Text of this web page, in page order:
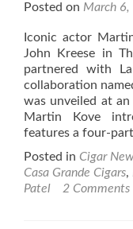
Posted on March
Iconic actor
John Kreese in
partnered with
collaboration
was unveiled at an
Martin Kove
features a four-
Posted in Cigar
Casa Grande Cigars,
Patel
2 Comments